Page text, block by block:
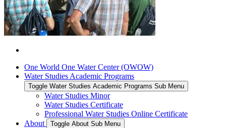
One World One Water Center (OWOW)
Water Studies Academic Programs
Toggle Water Studies Academic Programs Sub Menu
Water Studies Minor
Water Studies Certificate
Professional Water Studies Online Certificate
About
Toggle About Sub Menu